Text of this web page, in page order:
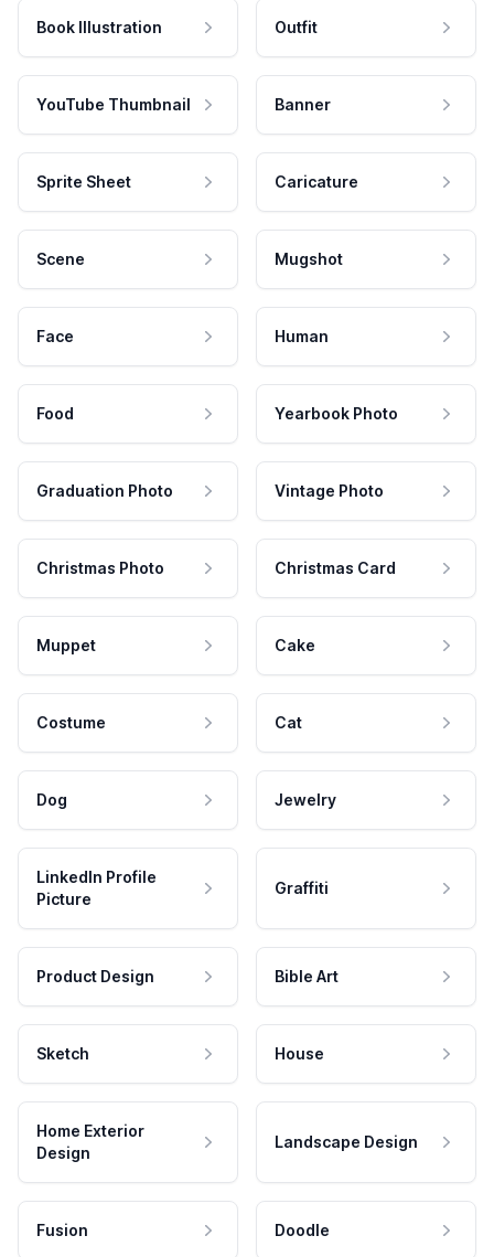
Book Illustration Outfit
YouTube Thumbnail Banner
Sprite Sheet Caricature
Scene Mugshot
Face Human
Food Yearbook Photo
Graduation Photo Vintage Photo
Christmas Photo Christmas Card
Muppet Cake
Costume Cat
Dog Jewelry
LinkedIn Profile
Picture
Graffiti
Product Design Bible Art
Sketch House
Home Exterior
Design
Landscape Design
Fusion Doodle